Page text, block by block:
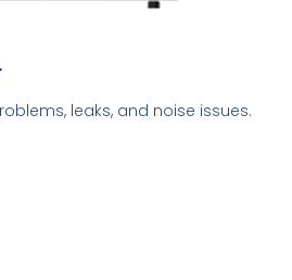
leaks, and noise issues.